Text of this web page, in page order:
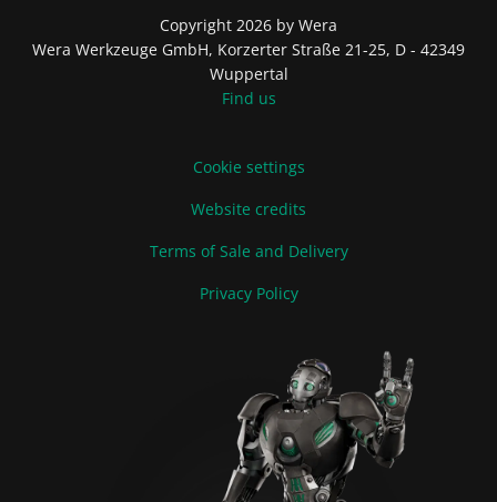
Copyright 2026 by Wera
Wera Werkzeuge GmbH, Korzerter Straße 21-25, D - 42349
Wuppertal
Find us
Cookie settings
Website credits
Terms of Sale and Delivery
Privacy Policy